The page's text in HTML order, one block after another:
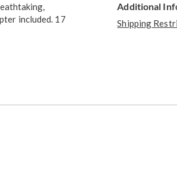
included. 17
Additional
Shipping